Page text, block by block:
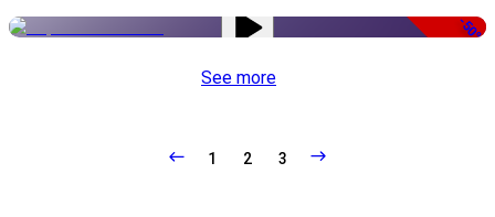
-50%
See more
1 2 3